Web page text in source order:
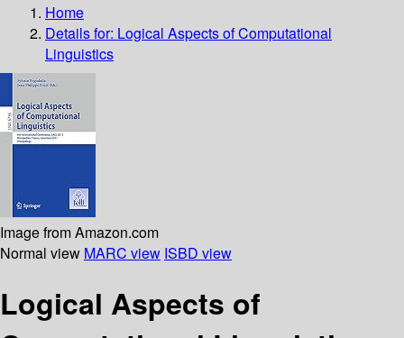
Home
Details for: Logical Aspects of Computational
Linguistics
Image from Amazon.com
Normal view MARC view ISBD view
Logical Aspects of